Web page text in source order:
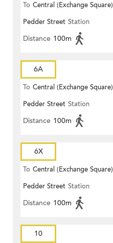
To Central (Exchange Square)
Pedder Street Station
Distance 100m
6A
To Central (Exchange Square)
Pedder Street Station
Distance 100m
6X
To Central (Exchange Square)
Pedder Street Station
Distance 100m
10